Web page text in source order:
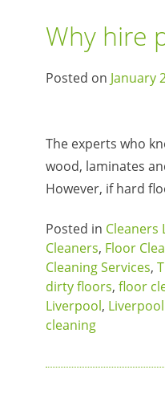
Why hire
Posted on January
The experts who
wood, laminates
However, if hard
Posted in Cleaners
Cleaners, Floor
Cleaning Services,
dirty floors, floor
Liverpool,
cleaning